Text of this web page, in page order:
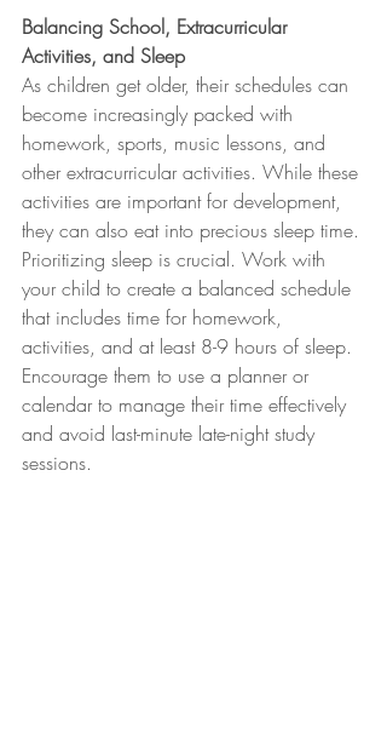
Balancing School, Extracurricular
Activities, and Sleep
As children get older, their schedules can
become increasingly packed with
homework, sports, music lessons, and
other extracurricular activities. While these
activities are important for development,
they can also eat into precious sleep time.
Prioritizing sleep is crucial. Work with
your child to create a balanced schedule
that includes time for homework,
activities, and at least 8-9 hours of sleep.
Encourage them to use a planner or
calendar to manage their time effectively
and avoid last-minute late-night study
sessions.